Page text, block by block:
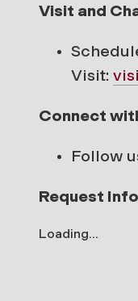
Visit and
Visit:
Connect
Follow
Request
Loading...